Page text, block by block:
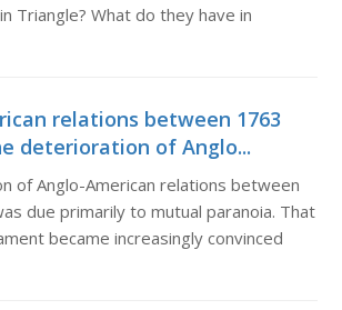
Triangle? What do they have in
relations between 1763
deterioration of Anglo...
of Anglo-American relations between
due primarily to mutual paranoia. That
became increasingly convinced